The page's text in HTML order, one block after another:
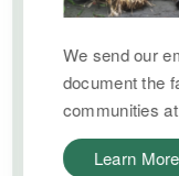
We send our
document the
communities
Learn More